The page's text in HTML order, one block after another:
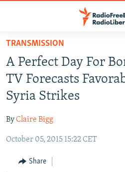
Skip
main
content
Skip
to
main
Navigation
Skip
Search
TO READERS IN RUSSIA
RUSSIA PROGRAMMING
RADIO SVOBODA
RADIO AZATLIQ
MARSHO RADIO
IRAN
KAZAKHSTAN
KYRGYZSTAN
TAJIKISTAN
SOUTH ASIA
AFGHANISTAN
PAKISTAN
CAUCASUS
ARMENIA
CENTRAL/SE EUROPE
TRANSMISSION
A Perfect Day For
TV Forecasts
Syria Strikes
ByClaire Bigg
October 05, 2015 15:22 CET
Share